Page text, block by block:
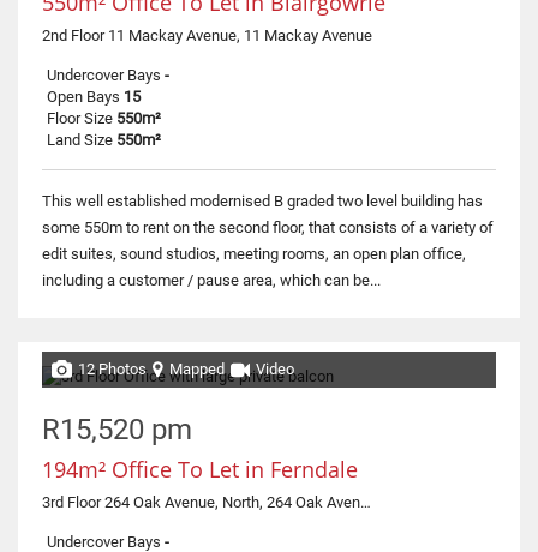
2nd Floor 11 Mackay Avenue, 11 Mackay Avenue
Undercover Bays -
Open Bays 15
Floor Size 550m²
Land Size 550m²
This well established modernised B graded two level building has
some 550m to rent on the second floor, that consists of a variety of
edit suites, sound studios, meeting rooms, an open plan office,
including a customer / pause area, which can be...
12 Photos Mapped Video
R15,520 pm
194m² Office To Let in Ferndale
3rd Floor 264 Oak Avenue, North, 264 Oak Avenue
Undercover Bays -